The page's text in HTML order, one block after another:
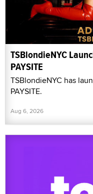
TSBlondieNYC
PAYSITE
TSBlondieNYC has
PAYSITE.
Aug 6, 2026